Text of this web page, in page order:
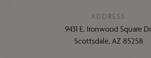
ADDRESS
9431 E. Ironwood Square
Scottsdale, AZ 85258